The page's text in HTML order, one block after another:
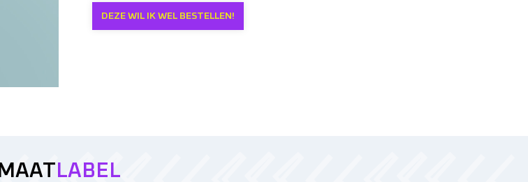
DEZE WIL IK WEL BESTELLEN!
MAAT LABEL